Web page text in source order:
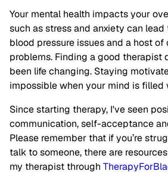
Your mental health impacts your
such as stress and anxiety can
blood pressure issues and a host
problems. Finding a good therapist
been life changing. Staying
impossible when your mind is filled
Since starting therapy, I've seen
communication, self-acceptance
Please remember that if you’re
talk to someone, there are
my therapist through